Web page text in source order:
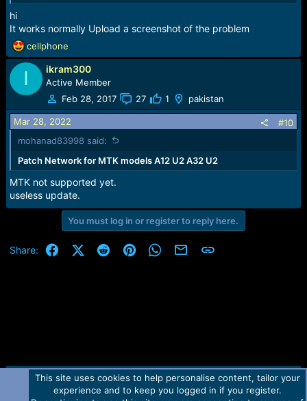
hi
It works normally Upload a screenshot of the problem
R
e
a
t
i
o
n
s
:
cellphone
I ikram300
Active Member
Feb 28, 2017
27 1 pakistan
Mar 28, 2022
#10
mohanad83998 said:
Patch Network for MTK models A12 U2 A32 U2
MTK not supported yet.
useless update.
You must log in or register to reply here.
Share: FacebookX (Twitter)
RedditPinterestWhatsApp
Email Link
Contact us TOS Privacy policy Help Home
R
This site uses cookies to help personalise content, tailor your
experience and to keep you logged in if you register.